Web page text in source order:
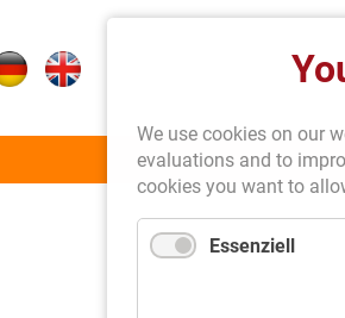
Skip
navigation
Auctions
We use cookies on our
evaluations and to
cookies you want to
Essenziell